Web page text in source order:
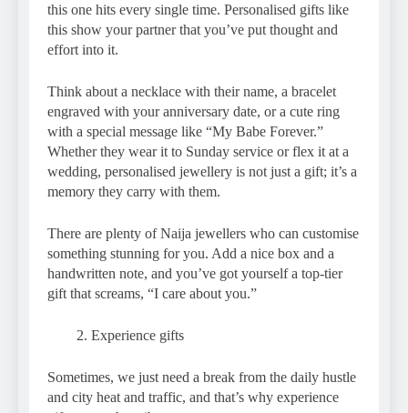
this one hits every single time. Personalised gifts like
this show your partner that you’ve put thought and
effort into it.
Think about a necklace with their name, a bracelet
engraved with your anniversary date, or a cute ring
with a special message like “My Babe Forever.”
Whether they wear it to Sunday service or flex it at a
wedding, personalised jewellery is not just a gift; it’s a
memory they carry with them.
There are plenty of Naija jewellers who can customise
something stunning for you. Add a nice box and a
handwritten note, and you’ve got yourself a top-tier
gift that screams, “I care about you.”
Experience gifts
Sometimes, we just need a break from the daily hustle
and city heat and traffic, and that’s why experience